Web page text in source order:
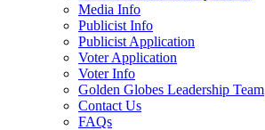
Media Info
Publicist Info
Publicist Application
Voter Application
Voter Info
Golden Globes Leadership Team
Contact Us
FAQs